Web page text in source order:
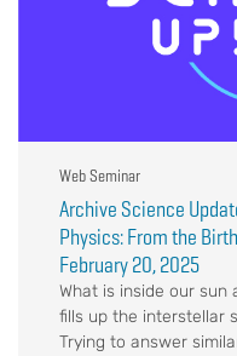
Web Seminar
Archive Science
Physics: From the
February 20, 2025
What is inside our sun
fills up the interstellar
Trying to answer